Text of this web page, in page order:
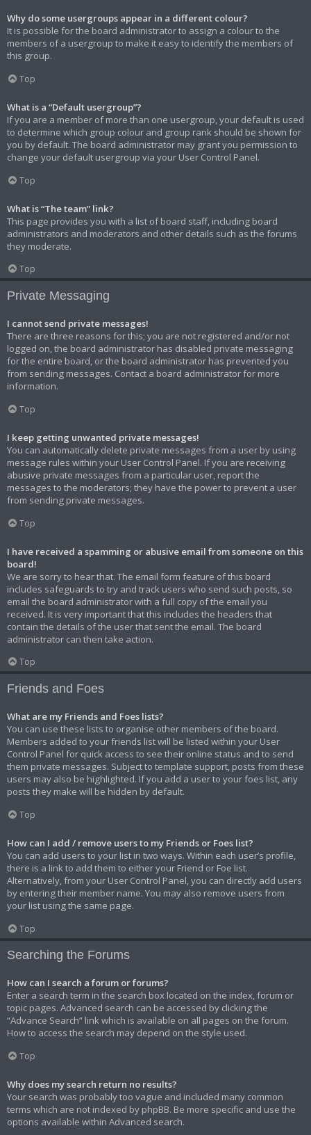
Why do some usergroups appear in a different colour?
It is possible for the board administrator to assign a colour to the
members of a usergroup to make it easy to identify the members of
this group.
Top
What is a “Default usergroup”?
If you are a member of more than one usergroup, your default is used
to determine which group colour and group rank should be shown for
you by default. The board administrator may grant you permission to
change your default usergroup via your User Control Panel.
Top
What is “The team” link?
This page provides you with a list of board staff, including board
administrators and moderators and other details such as the forums
they moderate.
Top
Private Messaging
I cannot send private messages!
There are three reasons for this; you are not registered and/or not
logged on, the board administrator has disabled private messaging
for the entire board, or the board administrator has prevented you
from sending messages. Contact a board administrator for more
information.
Top
I keep getting unwanted private messages!
You can automatically delete private messages from a user by using
message rules within your User Control Panel. If you are receiving
abusive private messages from a particular user, report the
messages to the moderators; they have the power to prevent a user
from sending private messages.
Top
I have received a spamming or abusive email from someone on this
board!
We are sorry to hear that. The email form feature of this board
includes safeguards to try and track users who send such posts, so
email the board administrator with a full copy of the email you
received. It is very important that this includes the headers that
contain the details of the user that sent the email. The board
administrator can then take action.
Top
Friends and Foes
What are my Friends and Foes lists?
You can use these lists to organise other members of the board.
Members added to your friends list will be listed within your User
Control Panel for quick access to see their online status and to send
them private messages. Subject to template support, posts from these
users may also be highlighted. If you add a user to your foes list, any
posts they make will be hidden by default.
Top
How can I add / remove users to my Friends or Foes list?
You can add users to your list in two ways. Within each user’s profile,
there is a link to add them to either your Friend or Foe list.
Alternatively, from your User Control Panel, you can directly add users
by entering their member name. You may also remove users from
your list using the same page.
Top
Searching the Forums
How can I search a forum or forums?
Enter a search term in the search box located on the index, forum or
topic pages. Advanced search can be accessed by clicking the
“Advance Search” link which is available on all pages on the forum.
How to access the search may depend on the style used.
Top
Why does my search return no results?
Your search was probably too vague and included many common
terms which are not indexed by phpBB. Be more specific and use the
options available within Advanced search.